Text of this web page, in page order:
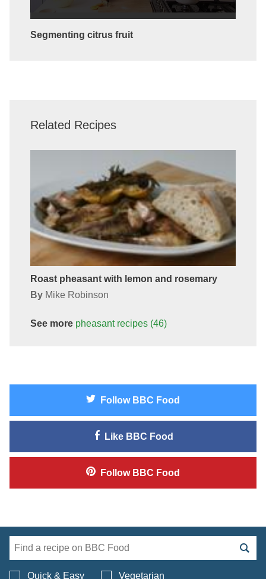
Segmenting citrus fruit
Related Recipes
Roast pheasant with lemon and rosemary
By Mike Robinson
See more pheasantrecipes (46)
Follow BBC Food
Like BBC Food
Follow BBC Food
Quick & Easy Vegetarian